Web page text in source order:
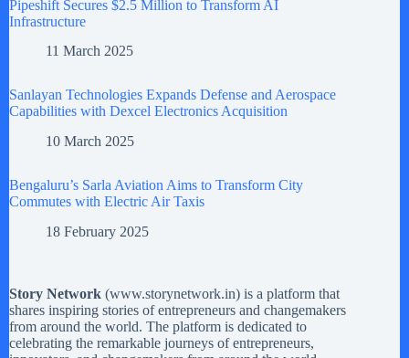
Pipeshift Secures $2.5 Million to Transform AI
Infrastructure
11 March 2025
Sanlayan Technologies Expands Defense and Aerospace
Capabilities with Dexcel Electronics Acquisition
10 March 2025
Bengaluru’s Sarla Aviation Aims to Transform City
Commutes with Electric Air Taxis
18 February 2025
Story Network (www.storynetwork.in) is a platform that
shares inspiring stories of entrepreneurs and changemakers
from around the world. The platform is dedicated to
celebrating the remarkable journeys of entrepreneurs,